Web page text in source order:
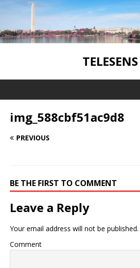
TELESENS
img_588cbf51ac9d8
PREVIOUS
BE THE FIRST TO COMMENT
Leave a Reply
Your email address will not be published.
Comment